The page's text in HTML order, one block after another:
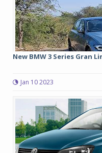
New BMW 3 Series Gran
Jan 10 2023